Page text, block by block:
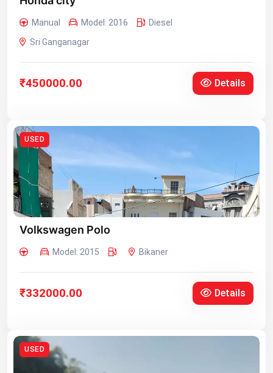
Manual Model: 2016
Diesel
Sri Ganganagar
₹450000.00 Details
USED
Volkswagen Polo
Model: 2015 Bikaner
₹332000.00 Details
USED